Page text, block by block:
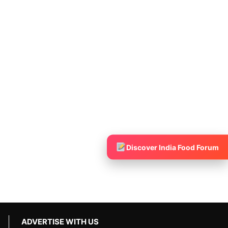
ADVERTISE WITH US
Discover India Food Forum